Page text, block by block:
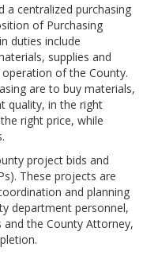
a centralized purchasing
of Purchasing
duties include
supplies and
of the County.
are to buy materials,
quality, in the right
right price, while
project bids and
These projects are
and planning
department personnel,
the County Attorney,